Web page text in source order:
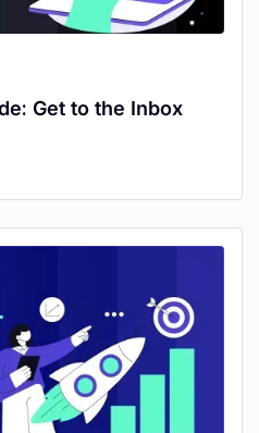
Get to the Inbox